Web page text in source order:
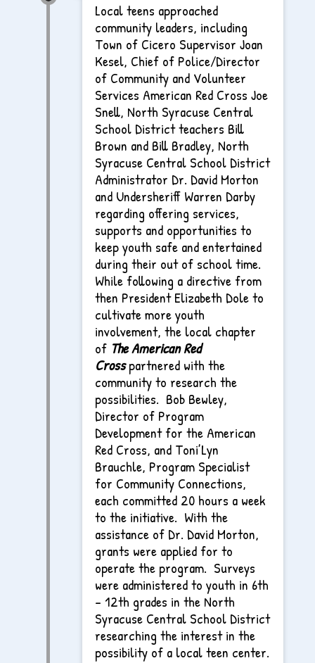
Local teens approached
community leaders, including
Town of Cicero Supervisor Joan
Kesel, Chief of Police/Director
of Community and Volunteer
Services American Red Cross Joe
Snell, North Syracuse Central
School District teachers Bill
Brown and Bill Bradley, North
Syracuse Central School District
Administrator Dr. David Morton
and Undersheriff Warren Darby
regarding offering services,
supports and opportunities to
keep youth safe and entertained
during their out of school time.
While following a directive from
then President Elizabeth Dole to
cultivate more youth
involvement, the local chapter
of TheAmerican Red
Crosspartnered with the
community to research the
possibilities. Bob Bewley,
Director of Program
Development for the American
Red Cross, and Toni’Lyn
Brauchle, Program Specialist
for Community Connections,
each committed 20 hours a week
to the initiative. With the
assistance of Dr. David Morton,
grants were applied for to
operate the program. Surveys
were administered to youth in 6th
– 12th grades in the North
Syracuse Central School District
researching the interest in the
possibility of a local teen center.